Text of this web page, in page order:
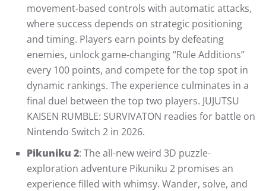
movement-based controls with automatic attacks,
where success depends on strategic positioning
and timing. Players earn points by defeating
enemies, unlock game-changing “Rule Additions”
every 100 points, and compete for the top spot in
dynamic rankings. The experience culminates in a
final duel between the top two players. JUJUTSU
KAISEN RUMBLE: SURVIVATON readies for battle on
Nintendo Switch 2 in 2026.
Pikuniku 2: The all-new weird 3D puzzle-
exploration adventure Pikuniku 2 promises an
experience filled with whimsy. Wander, solve, and